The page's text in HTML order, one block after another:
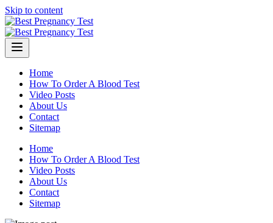
Skip to content
Home
How To Order A Blood Test
Video Posts
About Us
Contact
Sitemap
Home
How To Order A Blood Test
Video Posts
About Us
Contact
Sitemap